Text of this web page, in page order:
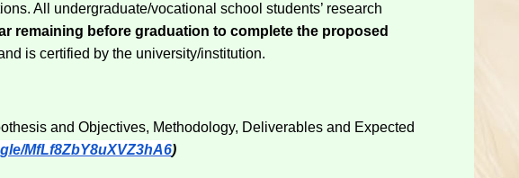
All undergraduate/vocational school students’ research
remaining before graduation to complete the proposed
is certified by the university/institution.
and Objectives, Methodology, Deliverables and Expected
MfLf8ZbY8uXVZ3hA6)